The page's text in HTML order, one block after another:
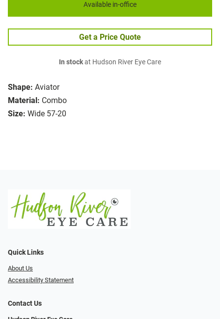
Shape: Aviator
Material: Combo
Size: Wide 57-20
Available in-office
Get a Price Quote
In stockat Hudson River Eye Care
Quick Links
About Us
Accessibility Statement
Contact Us